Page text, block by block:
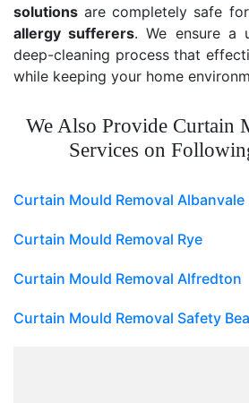
solutions are completely safe for
allergy sufferers. We ensure a
deep-cleaning process that
while keeping your home
We Also Provide Curtain
Services on
Curtain Mould Removal Albanvale
Curtain Mould Removal Rye
Curtain Mould Removal Alfredton
Curtain Mould Removal Safety